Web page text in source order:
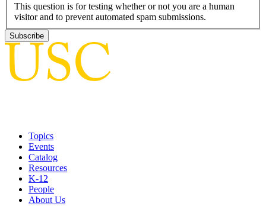
This question is for testing whether or not you are a human
visitor and to prevent automated spam submissions.
Topics
Events
Catalog
Resources
K-12
People
About Us